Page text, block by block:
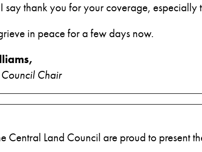
say thank you for your coverage, especially
in peace for a few days now.
Chair
Central Land Council are proud to present